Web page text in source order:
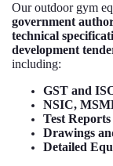
Our outdoor gym
government
technical
development
including:
GST and
NSIC,
Test Reports
Drawings
Detailed